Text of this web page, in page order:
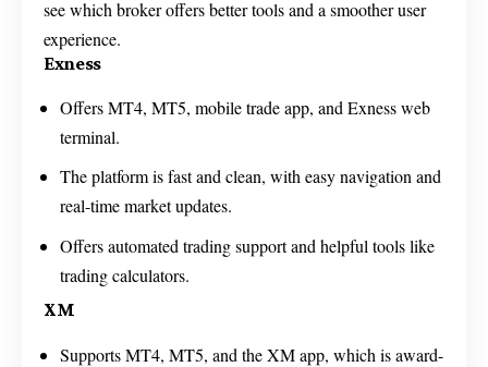
see which broker offers better tools and a smoother user
experience.
Exness
Offers MT4, MT5, mobile trade app, and Exness web
terminal.
The platform is fast and clean, with easy navigation and
real-time market updates.
Offers automated trading support and helpful tools like
trading calculators.
XM
Supports MT4, MT5, and the XM app, which is award-